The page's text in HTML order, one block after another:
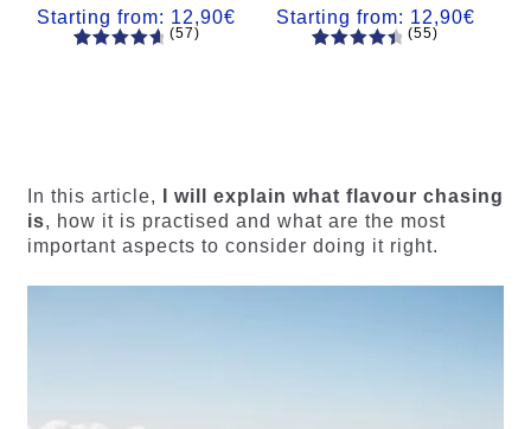
Starting from: 12,90€
ratings
(57)
Starting from: 12,90€
ratings
(55)
In this article,
I will explain what flavour chasing
is, how it is practised and what are the most
important aspects to consider doing it right.